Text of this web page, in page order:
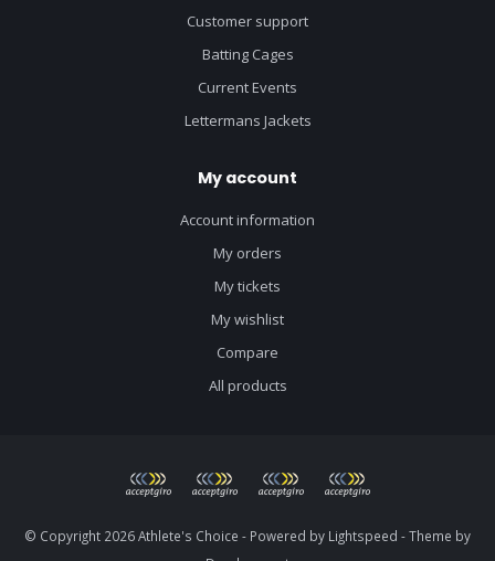
Customer support
Batting Cages
Current Events
Lettermans Jackets
My account
Account information
My orders
My tickets
My wishlist
Compare
All products
© Copyright 2026 Athlete's Choice - Powered by Lightspeed - Theme by